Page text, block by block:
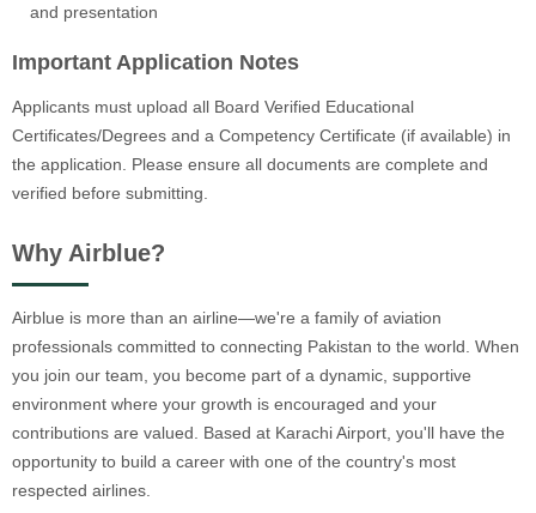
and presentation
Important Application Notes
Applicants must upload all Board Verified Educational
Certificates/Degrees and a Competency Certificate (if available) in
the application. Please ensure all documents are complete and
verified before submitting.
Why Airblue?
Airblue is more than an airline—we're a family of aviation
professionals committed to connecting Pakistan to the world. When
you join our team, you become part of a dynamic, supportive
environment where your growth is encouraged and your
contributions are valued. Based at Karachi Airport, you'll have the
opportunity to build a career with one of the country's most
respected airlines.